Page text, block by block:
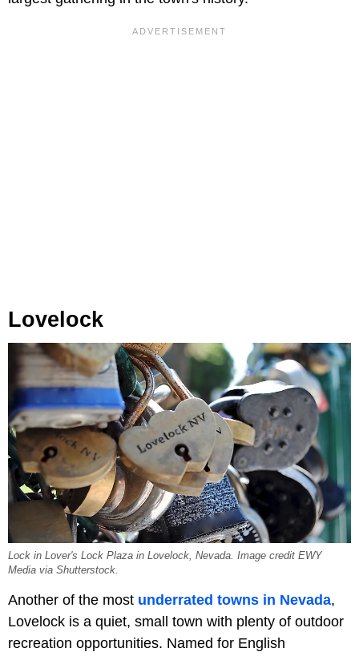
Lovelock
Lock in Lover's Lock Plaza in Lovelock, Nevada. Image credit EWY
Media via Shutterstock.
Another of the most underrated towns in Nevada,
Lovelock is a quiet, small town with plenty of outdoor
recreation opportunities. Named for English